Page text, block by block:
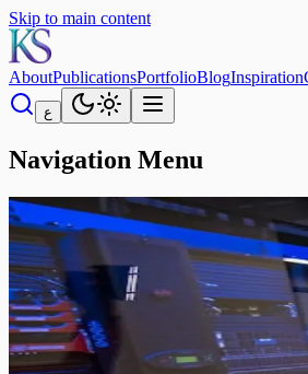
Skip to main content
AboutPublicationsPortfolioBlogInspiration
ع
Navigation Menu